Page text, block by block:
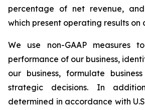
percentage of net revenue,
which present operating results on
We use non-GAAP measures
performance of our business,
our business, formulate
strategic decisions. In
determined in accordance with